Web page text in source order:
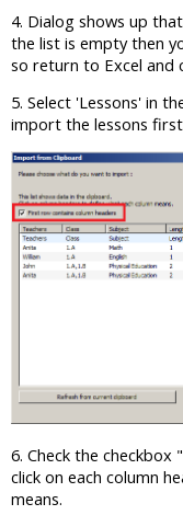
4. Dialog shows up
the list is empty then
so return to Excel and
5. Select 'Lessons' in
import the lessons
6. Check the
click on each column
means.